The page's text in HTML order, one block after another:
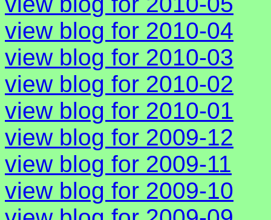
view blog for 2010-04
view blog for 2010-03
view blog for 2010-02
view blog for 2010-01
view blog for 2009-12
view blog for 2009-11
view blog for 2009-10